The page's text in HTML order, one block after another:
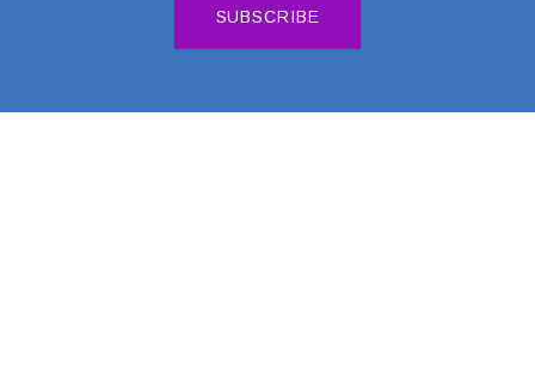
SUBSCRIBE